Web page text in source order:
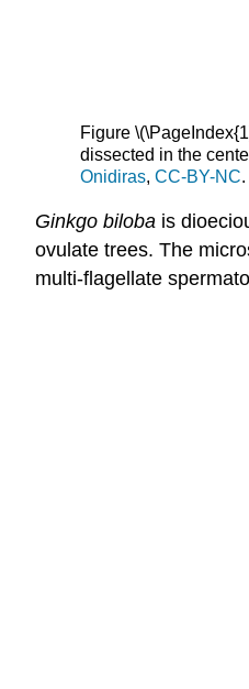
Figure
dissected in the
Onidiras, CC-BY-NC
Ginkgo biloba is
ovulate trees. The
multi-flagellate